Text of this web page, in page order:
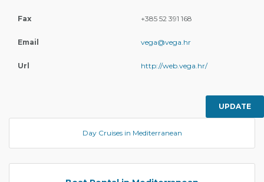
Fax +385 52 391 168
Email vega@vega.hr
Url http://web.vega.hr/
UPDATE
Day Cruises in Mediterranean